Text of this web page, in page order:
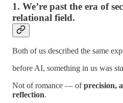
1. We’re past the era of
relational field.
Both of us described the same
before AI, something in us was
Not of romance — ofprecision,
reflection.